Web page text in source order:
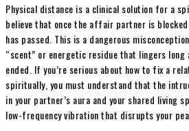
Physical distance is a clinical solution for a
believe that once the affair partner is
has passed. This is a dangerous
“scent” or energetic residue that lingers
ended. If you’re serious about how to fix a
spiritually, you must understand that the
in your partner’s aura and your shared living
low-frequency vibration that disrupts your